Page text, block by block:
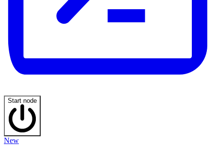
Start node
New